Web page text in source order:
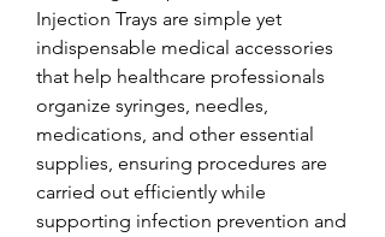
Injection Trays are simple yet
indispensable medical accessories
that help healthcare professionals
organize syringes, needles,
medications, and other essential
supplies, ensuring procedures are
carried out efficiently while
supporting infection prevention and